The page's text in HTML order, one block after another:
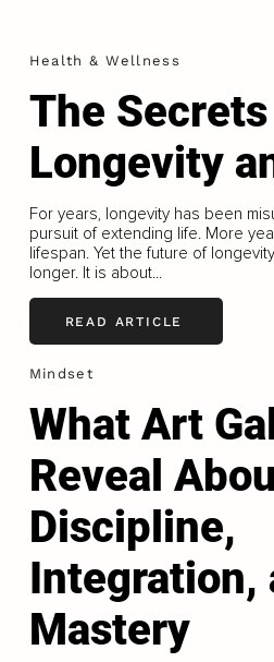
Health & Wellness
The
Longevity
For years, longevity has been
pursuit of extending life. More
lifespan. Yet the future of
longer. It is about...
READ ARTICLE
Mindset
What Art
Reveal
Discipline,
Integration,
Mastery